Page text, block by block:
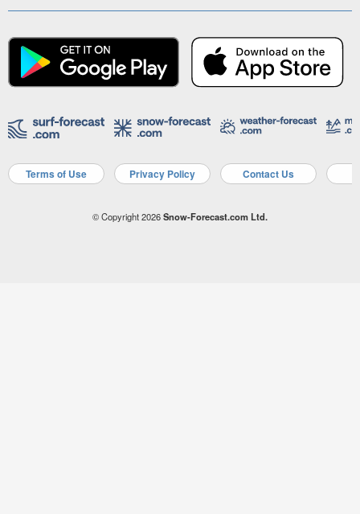
Terms of Use Privacy Policy Contact Us
© Copyright 2026Snow-Forecast.com Ltd.